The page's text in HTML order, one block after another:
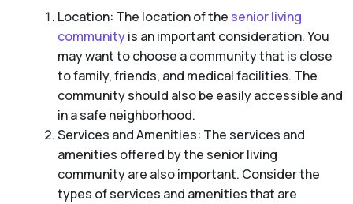
Location: The location of the senior living
communityis an important consideration. You
may want to choose a community that is close
to family, friends, and medical facilities. The
community should also be easily accessible and
in a safe neighborhood.
Services and Amenities: The services and
amenities offered by the senior living
community are also important. Consider the
types of services and amenities that are